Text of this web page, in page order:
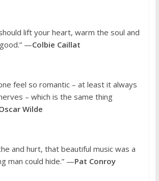
lift your heart, warm the soul and
—Colbie Caillat
feel so romantic – at least it always
– which is the same thing
Wilde
and hurt, that beautiful music was a
man could hide.” —Pat Conroy